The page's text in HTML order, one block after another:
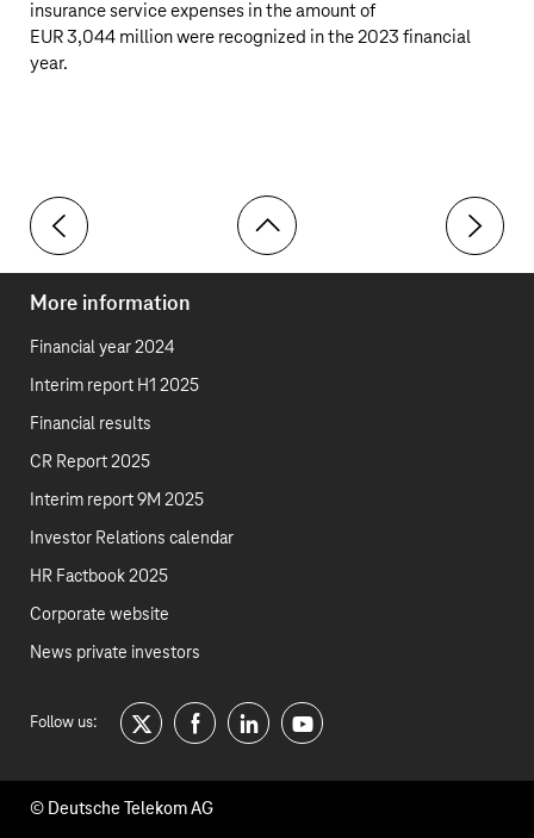
insurance service expenses in the amount of
EUR 3,044 millionwere recognized in the 2023 financial
year.
Toolbar
40 Lessor relationships 42 Other
More information
Financial year 2024
Interim report H1 2025
Financial results
CR Report 2025
Interim report 9M 2025
Investor Relations calendar
HR Factbook 2025
Corporate website
News private investors
Follow us:
twitterfacebooklinkedinyoutube
© Deutsche Telekom AG